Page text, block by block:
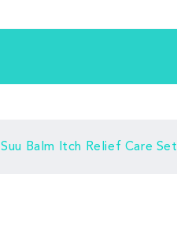
Suu Balm Itch Relief Care Set